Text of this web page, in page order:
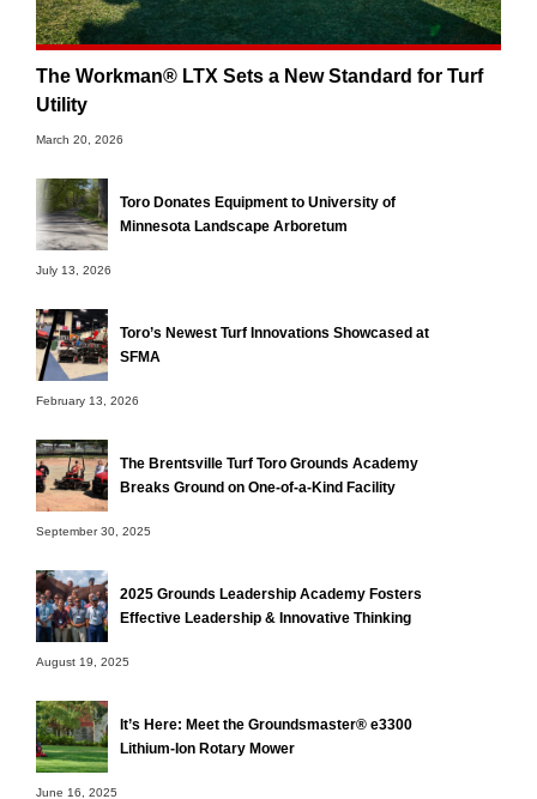
The Workman® LTX Sets a New Standard for Turf
Utility
March 20, 2026
Toro Donates Equipment to University of
Minnesota Landscape Arboretum
July 13, 2026
Toro’s Newest Turf Innovations Showcased at
SFMA
February 13, 2026
The Brentsville Turf Toro Grounds Academy
Breaks Ground on One-of-a-Kind Facility
September 30, 2025
2025 Grounds Leadership Academy Fosters
Effective Leadership & Innovative Thinking
August 19, 2025
It’s Here: Meet the Groundsmaster® e3300
Lithium-Ion Rotary Mower
June 16, 2025